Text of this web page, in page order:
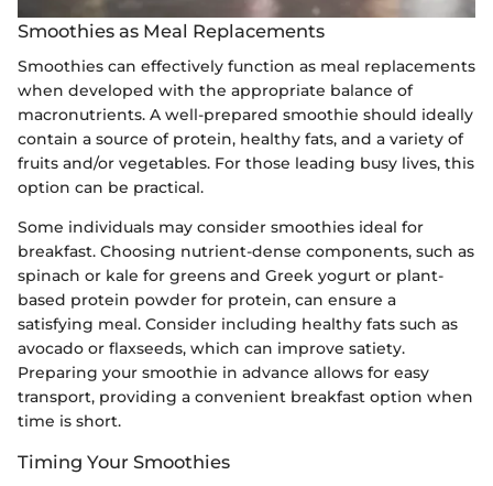
Smoothies as Meal Replacements
Smoothies can effectively function as meal replacements
when developed with the appropriate balance of
macronutrients. A well-prepared smoothie should ideally
contain a source of protein, healthy fats, and a variety of
fruits and/or vegetables. For those leading busy lives, this
option can be practical.
Some individuals may consider smoothies ideal for
breakfast. Choosing nutrient-dense components, such as
spinach or kale for greens and Greek yogurt or plant-
based protein powder for protein, can ensure a
satisfying meal. Consider including healthy fats such as
avocado or flaxseeds, which can improve satiety.
Preparing your smoothie in advance allows for easy
transport, providing a convenient breakfast option when
time is short.
Timing Your Smoothies